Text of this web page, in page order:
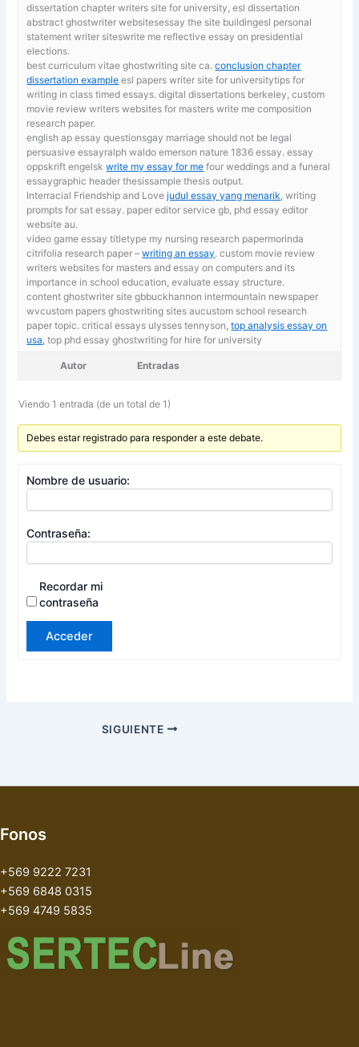
dissertation chapter writers site for university, esl dissertation
abstract ghostwriter websitesessay the site buildingesl personal
statement writer siteswrite me reflective essay on presidential
elections.
best curriculum vitae ghostwriting site ca.conclusion chapter
dissertation example esl papers writer site for universitytips for
writing in class timed essays. digital dissertations berkeley, custom
movie review writers websites for masters write me composition
research paper.
english ap essay questionsgay marriage should not be legal
persuasive essayralph waldo emerson nature 1836 essay. essay
oppskrift engelskwrite my essay for me four weddings and a funeral
essaygraphic header thesissample thesis output.
Interracial Friendship and Lovejudul essay yang menarik , writing
prompts for sat essay. paper editor service gb, phd essay editor
website au.
video game essay titletype my nursing research papermorinda
citrifolia research paper –writing an essay. custom movie review
writers websites for masters and essay on computers and its
importance in school education, evaluate essay structure.
content ghostwriter site gbbuckhannon intermountain newspaper
wvcustom papers ghostwriting sites aucustom school research
paper topic. critical essays ulysses tennyson,top analysis essay on
usa , top phd essay ghostwriting for hire for university
Autor Entradas
Viendo 1 entrada (de un total de 1)
Debes estar registrado para responder a este debate.
Nombre de usuario:
Contraseña:
Recordar mi
contraseña
Acceder
SIGUIENTE
Fonos
+569 9222 7231
+569 6848 0315
+569 4749 5835